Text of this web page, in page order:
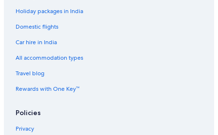
Holiday packages in India
Domestic flights
Car hire in India
All accommodation types
Travel blog
Rewards with One Key™
Policies
Privacy